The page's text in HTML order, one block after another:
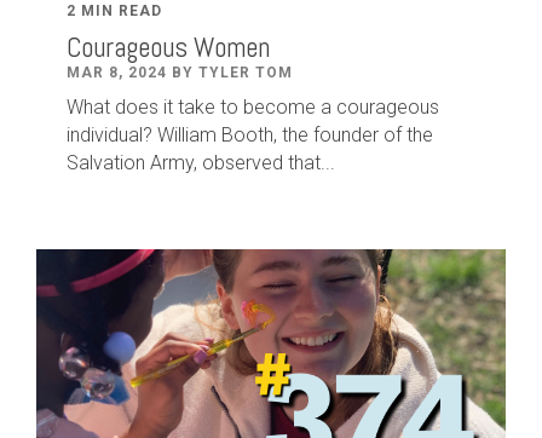
2 MIN READ
Courageous Women
MAR 8, 2024 BY TYLER TOM
What does it take to become a courageous
individual? William Booth, the founder of the
Salvation Army, observed that...